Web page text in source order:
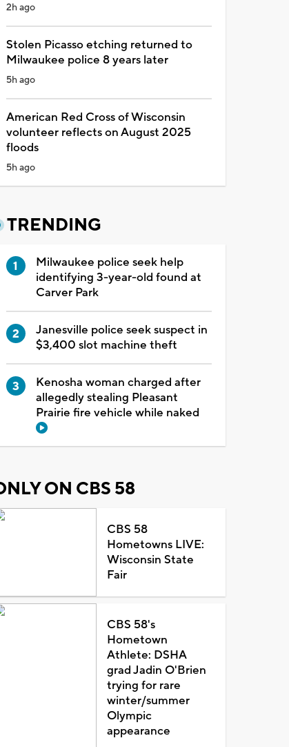
2h ago
Stolen Picasso etching returned to
Milwaukee police 8 years later
5h ago
American Red Cross of Wisconsin
volunteer reflects on August 2025
floods
5h ago
TRENDING
Milwaukee police seek help
identifying 3-year-old found at
Carver Park
Janesville police seek suspect in
$3,400 slot machine theft
Kenosha woman charged after
allegedly stealing Pleasant
Prairie fire vehicle while naked
ON CBS 58
CBS 58
Hometowns LIVE:
Wisconsin State
Fair
CBS 58's
Hometown
Athlete: DSHA
grad Jadin O'Brien
trying for rare
winter/summer
Olympic
appearance